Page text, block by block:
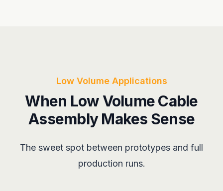
Low Volume Applications
When Low Volume Cable
Assembly Makes Sense
The sweet spot between prototypes and full
production runs.